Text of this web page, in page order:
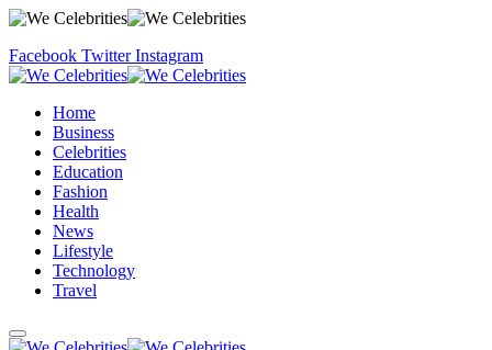
Facebook Twitter Instagram
Home
Business
Celebrities
Education
Fashion
Health
News
Lifestyle
Technology
Travel